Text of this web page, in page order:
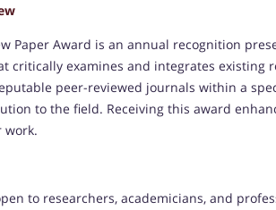
Paper Award is an annual recognition
critically examines and integrates existing
peer-reviewed journals within a
to the field. Receiving this award
work.
to researchers, academicians, and